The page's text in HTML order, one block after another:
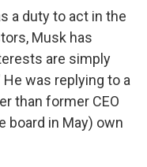
a duty to act in the
Musk has
are simply
was replying to a
than former CEO
board in May) own